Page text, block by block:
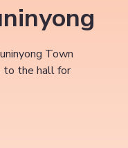
Town
to the hall for